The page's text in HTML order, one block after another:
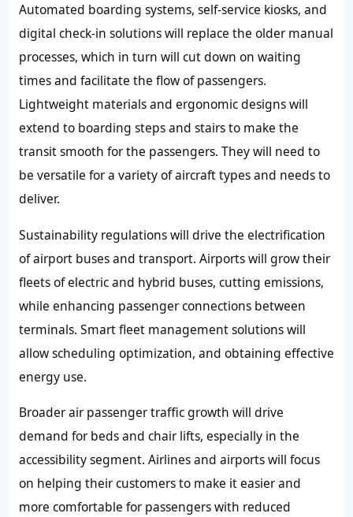
Automated boarding systems, self-service kiosks, and
digital check-in solutions will replace the older manual
processes, which in turn will cut down on waiting
times and facilitate the flow of passengers.
Lightweight materials and ergonomic designs will
extend to boarding steps and stairs to make the
transit smooth for the passengers. They will need to
be versatile for a variety of aircraft types and needs to
deliver.
Sustainability regulations will drive the electrification
of airport buses and transport. Airports will grow their
fleets of electric and hybrid buses, cutting emissions,
while enhancing passenger connections between
terminals. Smart fleet management solutions will
allow scheduling optimization, and obtaining effective
energy use.
Broader air passenger traffic growth will drive
demand for beds and chair lifts, especially in the
accessibility segment. Airlines and airports will focus
on helping their customers to make it easier and
more comfortable for passengers with reduced